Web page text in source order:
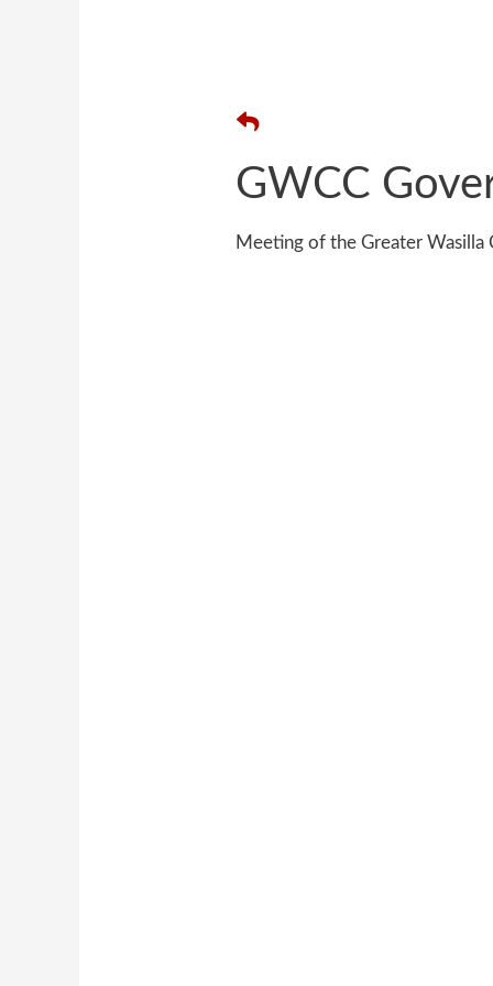
GWCC
Meeting of the Greater Wasilla